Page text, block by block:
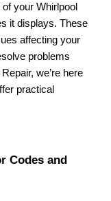
your Whirlpool
it displays. These
affecting your
problems
we’re here
practical
Codes and